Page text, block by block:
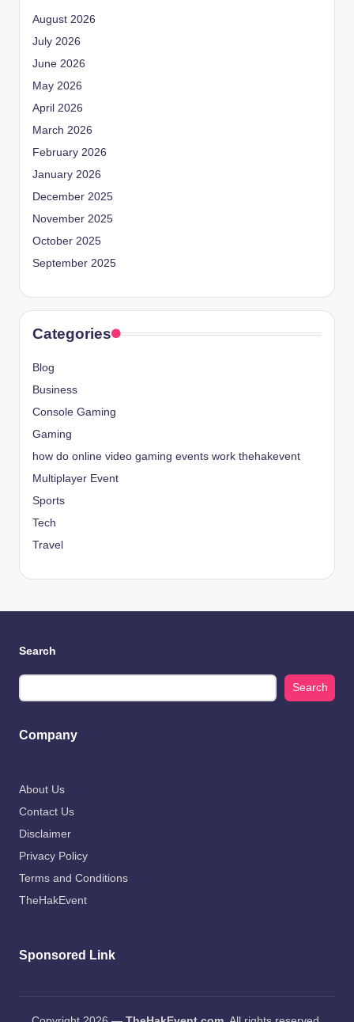
August 2026
July 2026
June 2026
May 2026
April 2026
March 2026
February 2026
January 2026
December 2025
November 2025
October 2025
September 2025
Categories
Blog
Business
Console Gaming
Gaming
how do online video gaming events work thehakevent
Multiplayer Event
Sports
Tech
Travel
Search
Search
Company
About Us
Contact Us
Disclaimer
Privacy Policy
Terms and Conditions
TheHakEvent
Sponsored Link